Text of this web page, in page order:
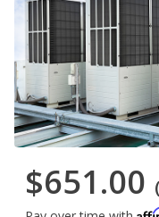
$651.00